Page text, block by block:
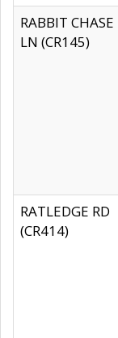
RABBIT CHASE
LN (CR145)
RATLEDGE RD
(CR414)